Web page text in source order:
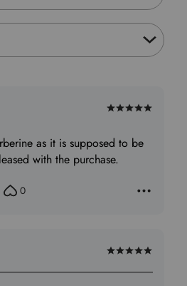
Rated
out
of
as it is supposed to be
with the purchase.
0
Rated
5